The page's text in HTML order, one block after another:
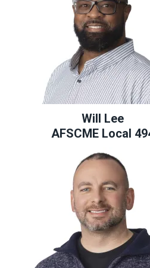
Will Lee
AFSCME Local